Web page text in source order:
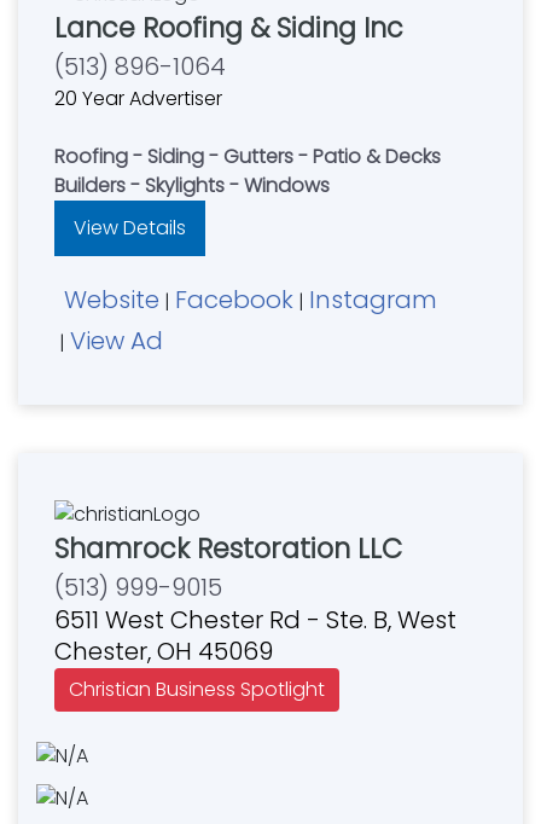
Lance Roofing & Siding Inc
(513) 896-1064
20 Year Advertiser
Roofing - Siding - Gutters - Patio & Decks
Builders - Skylights - Windows
View Details
Website | Facebook | Instagram
| View Ad
Shamrock Restoration LLC
(513) 999-9015
6511 West Chester Rd - Ste. B, West
Chester, OH 45069
Christian Business Spotlight